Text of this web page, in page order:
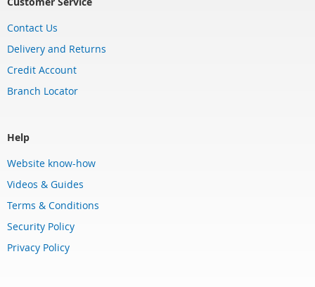
Contact Us
Delivery and Returns
Credit Account
Branch Locator
Help
Website know-how
Videos & Guides
Terms & Conditions
Security Policy
Privacy Policy